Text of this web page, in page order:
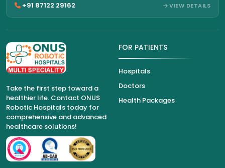
+91 87122 29162 VIEW DETAILS
Take the first step toward a
healthier life. Contact ONUS
Robotic Hospitals today for
comprehensive and advanced
healthcare solutions!
FOR PATIENTS
Hospitals
Doctors
Health Packages